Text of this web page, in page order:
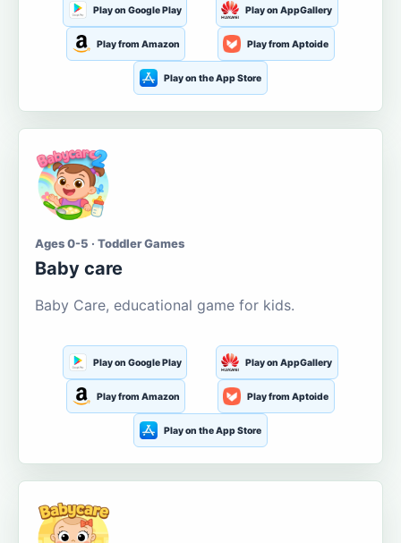
Play on Google Play Play on AppGallery
Play from Amazon Play from Aptoide
Play on the App Store
Ages 0-5 · Toddler Games
Baby care
Baby Care, educational game for kids.
Play on Google Play Play on AppGallery
Play from Amazon Play from Aptoide
Play on the App Store